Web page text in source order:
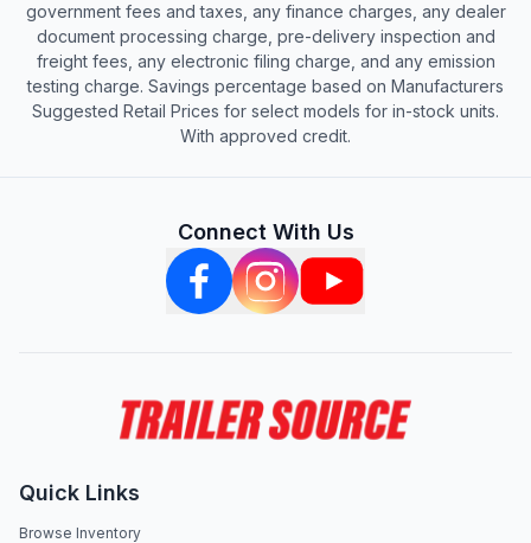
government fees and taxes, any finance charges, any dealer
document processing charge, pre-delivery inspection and
freight fees, any electronic filing charge, and any emission
testing charge. Savings percentage based on Manufacturers
Suggested Retail Prices for select models for in-stock units.
With approved credit.
Connect With Us
Quick Links
Browse Inventory